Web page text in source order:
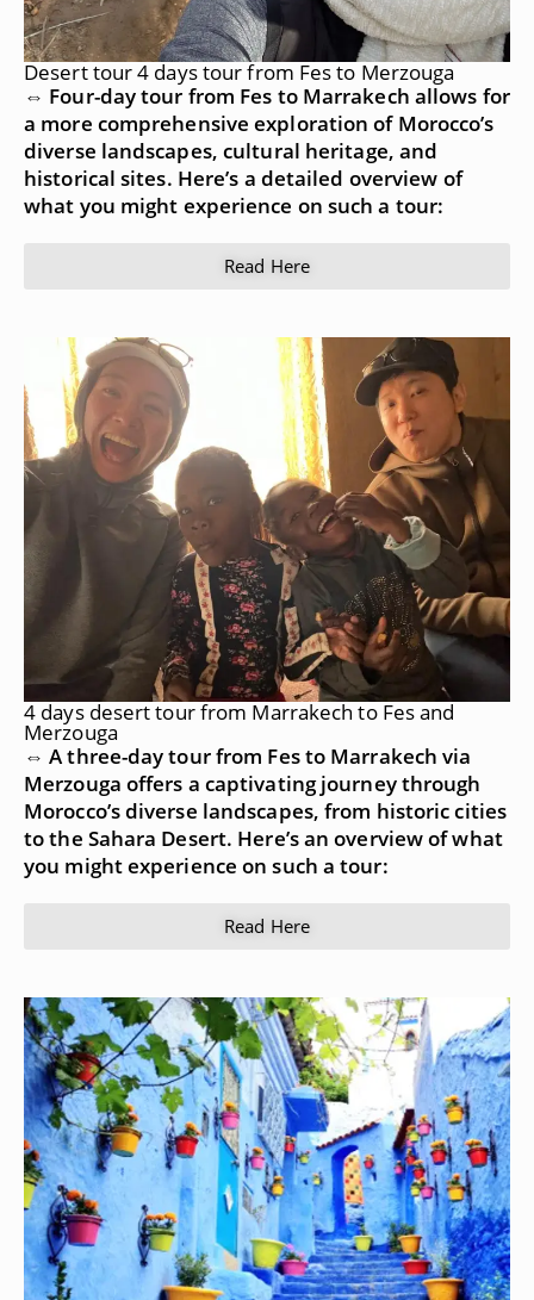
Desert tour 4 days tour from Fes to Merzouga
⇔ Four-day tour from Fes to Marrakech allows for
a more comprehensive exploration of Morocco’s
diverse landscapes, cultural heritage, and
historical sites. Here’s a detailed overview of
what you might experience on such a tour:
Read Here
4 days desert tour from Marrakech to Fes and
Merzouga
⇔ A three-day tour from Fes to Marrakech via
Merzouga offers a captivating journey through
Morocco’s diverse landscapes, from historic cities
to the Sahara Desert. Here’s an overview of what
you might experience on such a tour:
Read Here